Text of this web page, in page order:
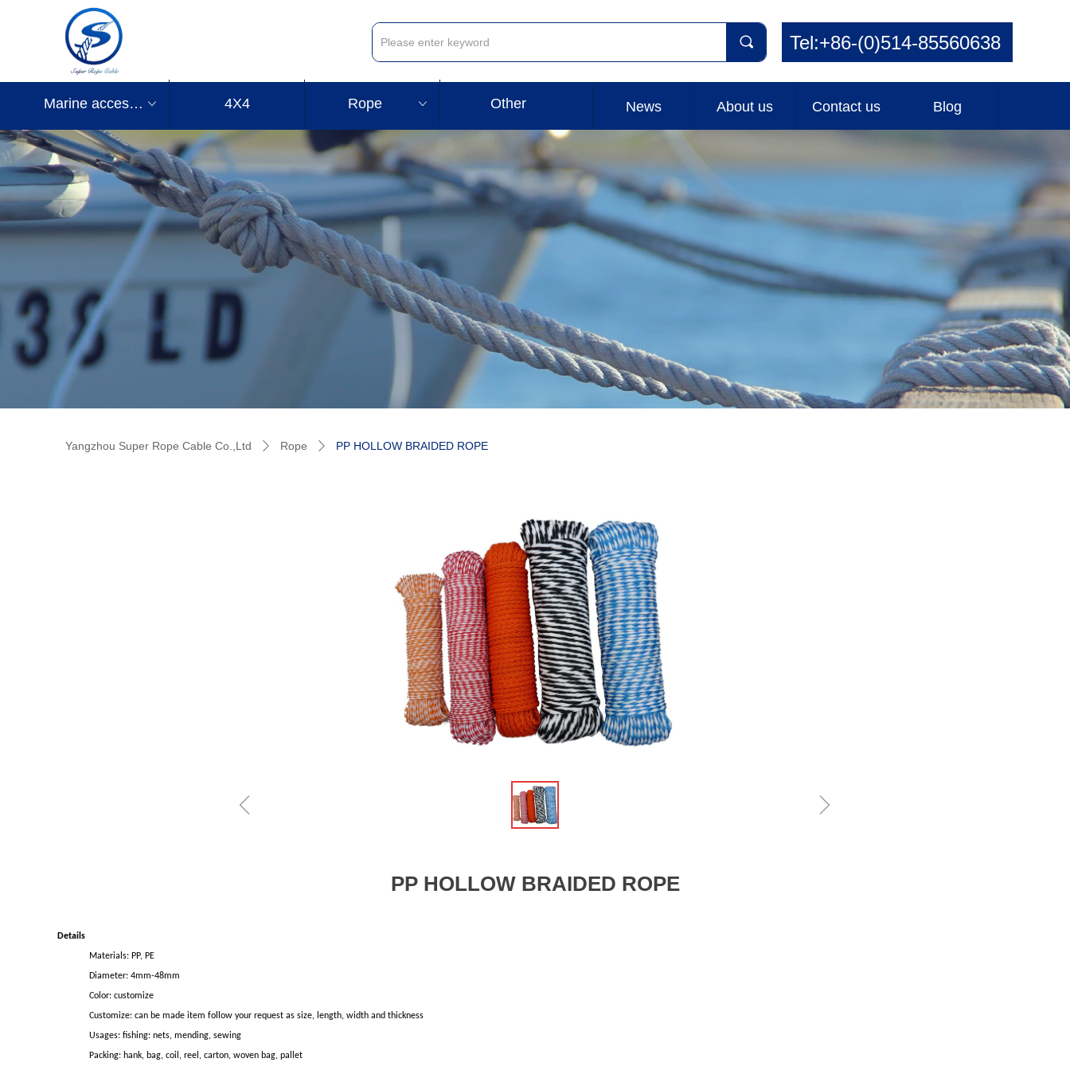
끠 Tel:+86-(0)514-85560638
ꀁ
Marine accessories 4X4 ꀁ
Rope Other News About us Contact us Blog
Yangzhou Super Rope Cable Co.,Ltd ꄲ Rope ꄲ PP HOLLOW BRAIDED ROPE
ꁆ ꁇ
PP HOLLOW BRAIDED ROPE
Details
Materials: PP, PE
Diameter: 4mm-48mm
Color: customize
Customize: can be made item follow your request as size, length, width and thickness
Usages: fishing: nets, mending, sewing
Packing: hank, bag, coil, reel, carton, woven bag, pallet